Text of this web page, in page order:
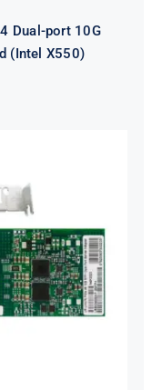
Dual-port 10G
(Intel X550)
PCIe
Ethernet
3)